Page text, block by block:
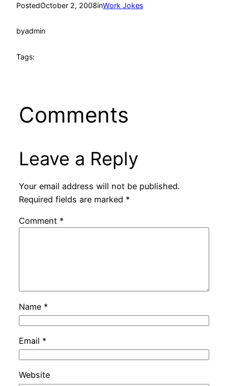
PostedOctober 2, 2008inWork Jokes
byadmin
Tags:
Comments
Leave a Reply
Your email address will not be published.
Required fields are marked *
Comment *
Name *
Email *
Website